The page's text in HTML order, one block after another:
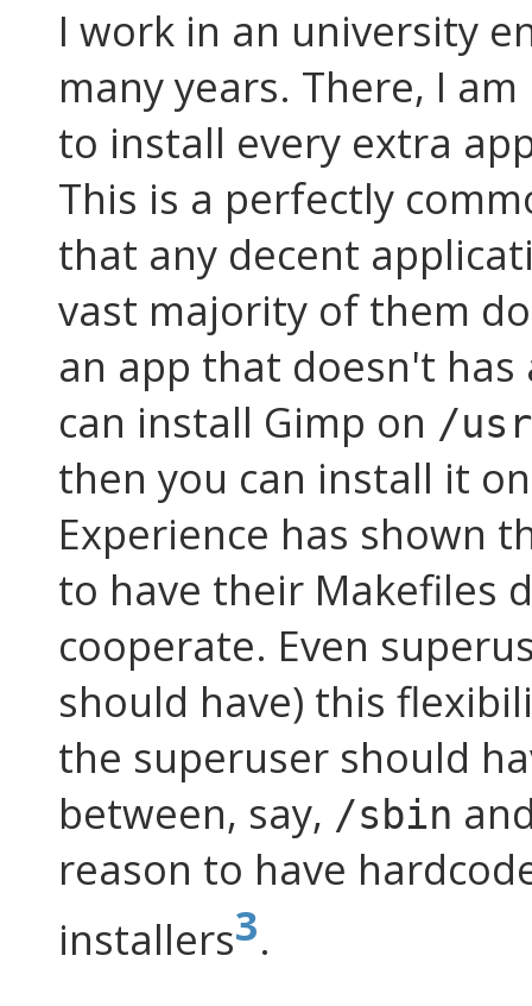
I work in an university
many years. There, I
to install every extra
This is a perfectly
that any decent
vast majority of them
an app that doesn't
can install Gimp on /usr
then you can install it
Experience has shown
to have their Makefiles
cooperate. Even
should have) this
the superuser should
between, say, /sbin
reason to have
installers3.